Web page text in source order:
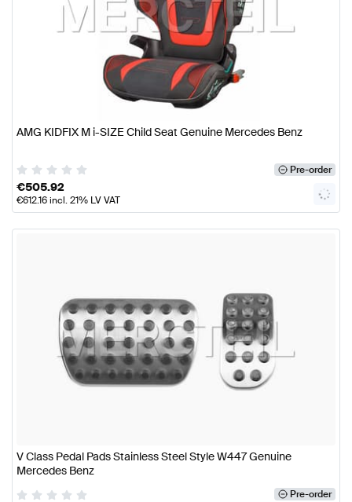
AMG KIDFIX M i-SIZE Child Seat Genuine Mercedes Benz
Pre-order
€505.92
€612.16incl. 21% LV VAT
V Class Pedal Pads Stainless Steel Style W447 Genuine
Mercedes Benz
Pre-order